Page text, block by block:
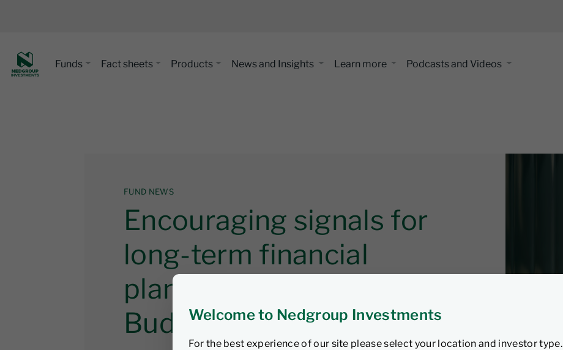
Welcome to Nedgroup Investments
For the best experience of our site please select your location and investor type.
Funds Fact sheets Products News and Insights Learn more Podcasts and Videos
FUND NEWS
Encouraging signals for
long-term financial
planning from the 2026
Budget Speech